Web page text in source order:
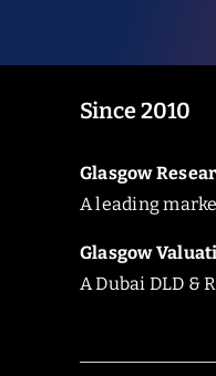
Since 2010
Glasgow
A leading
Glasgow
A Dubai DLD &